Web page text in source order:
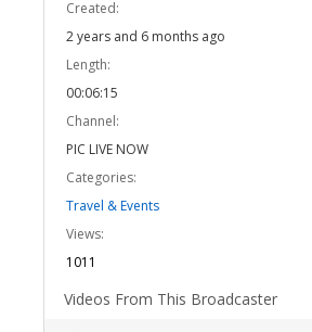
Created:
2 years and 6 months ago
Length:
00:06:15
Channel:
PIC LIVE NOW
Categories:
Travel & Events
Views:
1011
Videos From This Broadcaster